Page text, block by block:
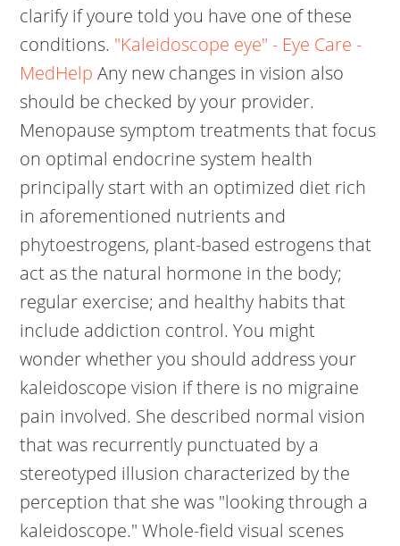
clarify if youre told you have one of these
conditions. "Kaleidoscope eye" - Eye Care -
MedHelp Any new changes in vision also
should be checked by your provider.
Menopause symptom treatments that focus
on optimal endocrine system health
principally start with an optimized diet rich
in aforementioned nutrients and
phytoestrogens, plant-based estrogens that
act as the natural hormone in the body;
regular exercise; and healthy habits that
include addiction control. You might
wonder whether you should address your
kaleidoscope vision if there is no migraine
pain involved. She described normal vision
that was recurrently punctuated by a
stereotyped illusion characterized by the
perception that she was "looking through a
kaleidoscope." Whole-field visual scenes